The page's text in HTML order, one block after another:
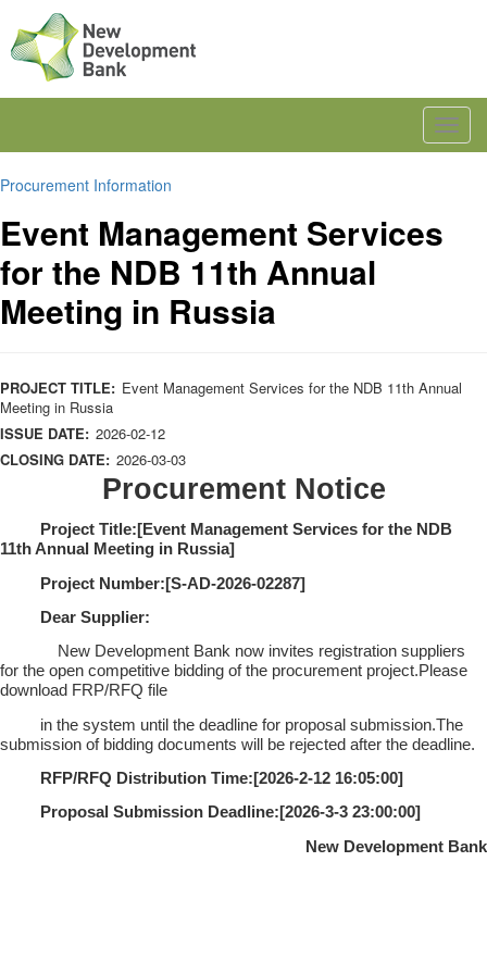
Procurement Information
Event Management Services
for the NDB 11th Annual
Meeting in Russia
PROJECT TITLE: Event Management Services for the NDB 11th Annual
Meeting in Russia
ISSUE DATE: 2026-02-12
CLOSING DATE: 2026-03-03
Procurement Notice
Project Title:[Event Management Services for the NDB
11th Annual Meeting in Russia]
Project Number:[S-AD-2026-02287]
Dear Supplier:
New Development Bank now invites registration suppliers
for the open competitive bidding of the procurement project.Please
download FRP/RFQ file
in the system until the deadline for proposal submission.The
submission of bidding documents will be rejected after the deadline.
RFP/RFQ Distribution Time:[2026-2-12 16:05:00]
Proposal Submission Deadline:[2026-3-3 23:00:00]
New Development Bank